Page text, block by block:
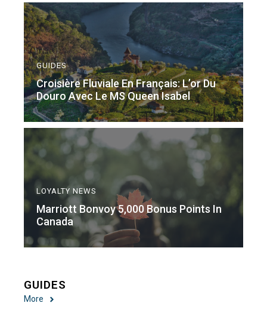
GUIDES
Croisière Fluviale En Français: L’or Du
Douro Avec Le MS Queen Isabel
LOYALTY NEWS
Marriott Bonvoy 5,000 Bonus Points In
Canada
GUIDES
More